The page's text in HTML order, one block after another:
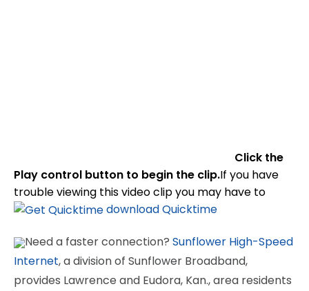
Click the
Play control button to begin the clip.If you have
trouble viewing this video clip you may have to
download Quicktime
Need a faster connection? Sunflower High-Speed
Internet, a division of Sunflower Broadband,
provides Lawrence and Eudora, Kan., area residents